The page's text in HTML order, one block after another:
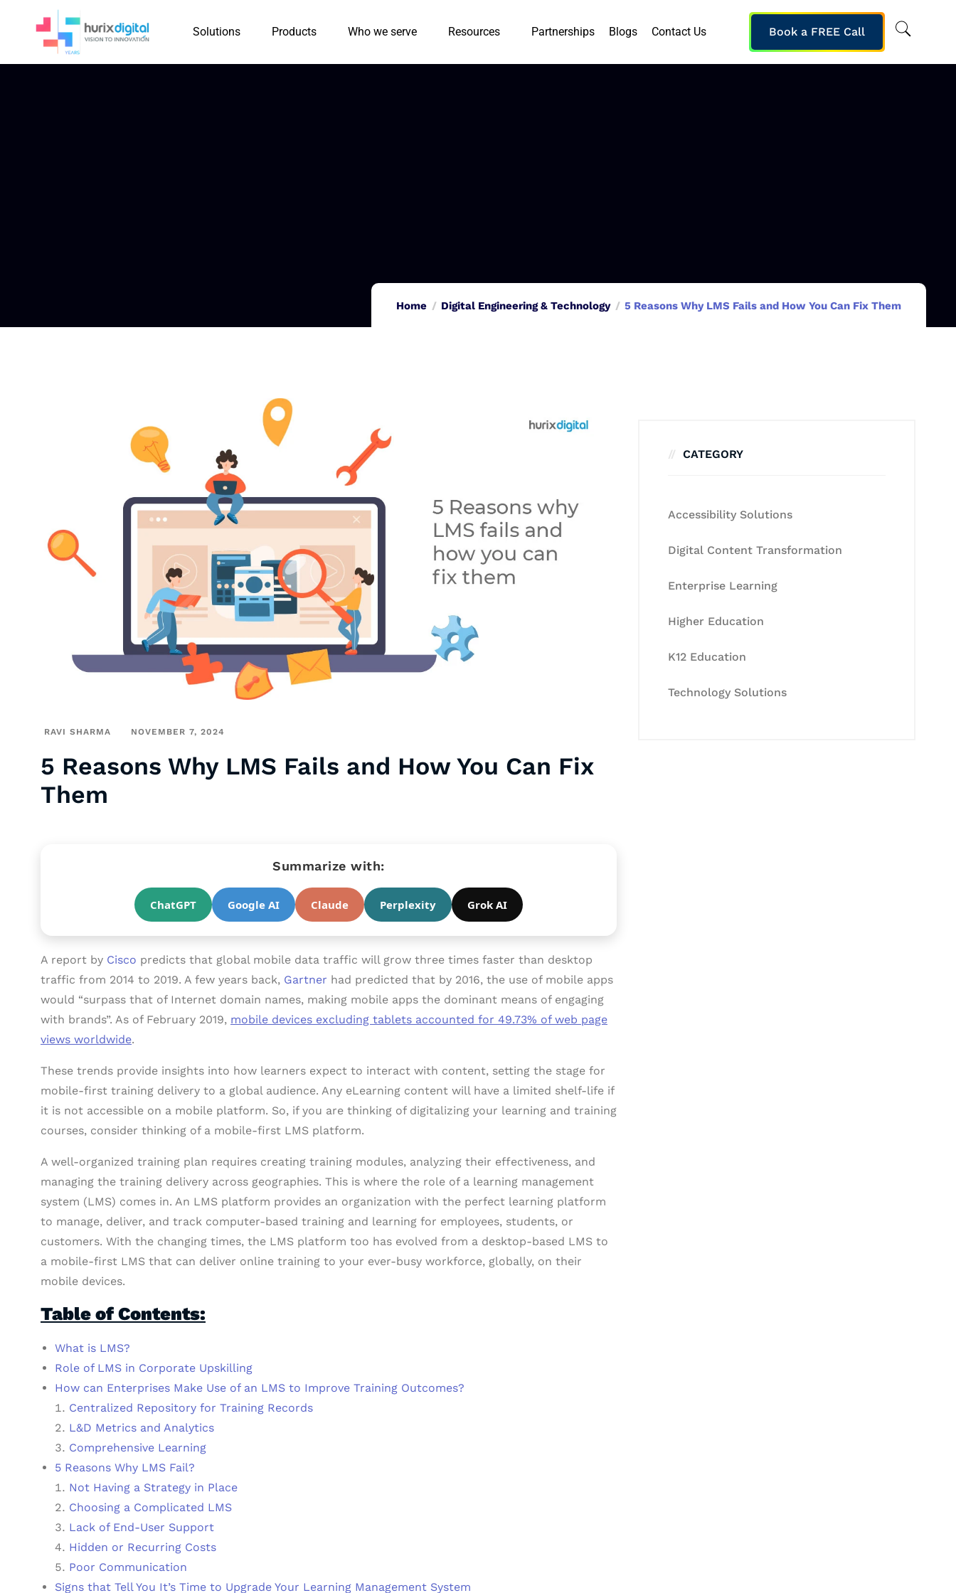
Solutions Products Who we serve Resources Partnerships Blogs Contact Us Book a FREE Call
Home Digital Engineering & Technology 5 Reasons Why LMS Fails and How You Can Fix Them
RAVI SHARMA NOVEMBER 7, 2024
5 Reasons Why LMS Fails and How You Can Fix
Them
Summarize with:
ChatGPT Google AI Claude Perplexity Grok AI
A report by Cisco predicts that global mobile data traffic will grow three times faster than desktop
traffic from 2014 to 2019. A few years back, Gartner had predicted that by 2016, the use of mobile apps
would “surpass that of Internet domain names, making mobile apps the dominant means of engaging
with brands”. As of February 2019, mobile devices excluding tablets accounted for 49.73% of web page
views worldwide.
These trends provide insights into how learners expect to interact with content, setting the stage for
mobile-first training delivery to a global audience. Any eLearning content will have a limited shelf-life if
it is not accessible on a mobile platform. So, if you are thinking of digitalizing your learning and training
courses, consider thinking of a mobile-first LMS platform.
A well-organized training plan requires creating training modules, analyzing their effectiveness, and
managing the training delivery across geographies. This is where the role of a learning management
system (LMS) comes in. An LMS platform provides an organization with the perfect learning platform
to manage, deliver, and track computer-based training and learning for employees, students, or
customers. With the changing times, the LMS platform too has evolved from a desktop-based LMS to
a mobile-first LMS that can deliver online training to your ever-busy workforce, globally, on their
mobile devices.
Table of Contents:
What is LMS?
Role of LMS in Corporate Upskilling
How can Enterprises Make Use of an LMS to Improve Training Outcomes?
Centralized Repository for Training Records
L&D Metrics and Analytics
Comprehensive Learning
5 Reasons Why LMS Fail?
Not Having a Strategy in Place
Choosing a Complicated LMS
Lack of End-User Support
Hidden or Recurring Costs
Poor Communication
Signs that Tell You It’s Time to Upgrade Your Learning Management System
CATEGORY
Accessibility Solutions
Digital Content Transformation
Enterprise Learning
Higher Education
K12 Education
Technology Solutions